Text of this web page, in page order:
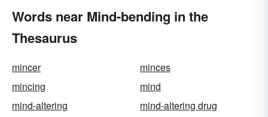
Words near Mind-bending in the
Thesaurus
mincer
minces
mincing
mind
mind-altering
mind-altering drug